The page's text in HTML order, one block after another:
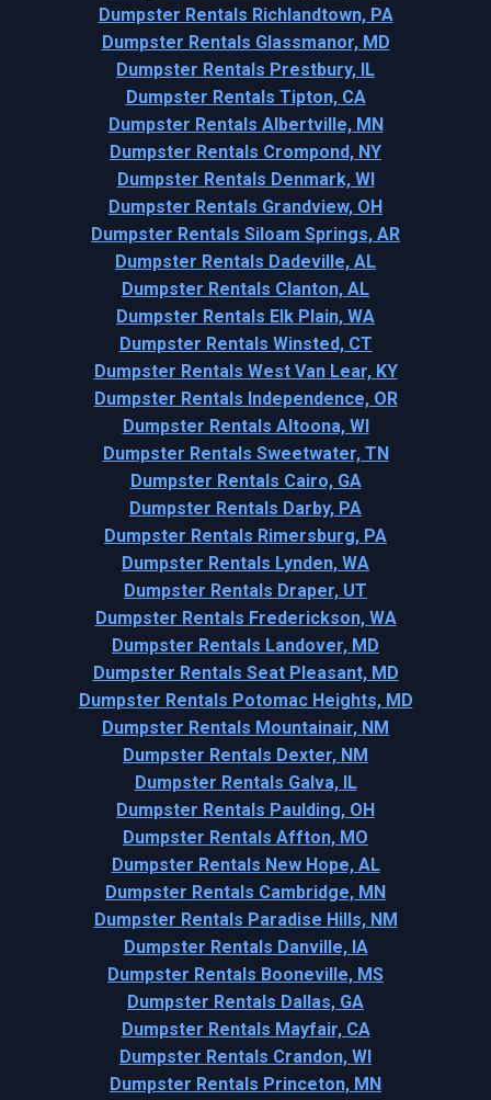
Dumpster Rentals Richlandtown, PA
Dumpster Rentals Glassmanor, MD
Dumpster Rentals Prestbury, IL
Dumpster Rentals Tipton, CA
Dumpster Rentals Albertville, MN
Dumpster Rentals Crompond, NY
Dumpster Rentals Denmark, WI
Dumpster Rentals Grandview, OH
Dumpster Rentals Siloam Springs, AR
Dumpster Rentals Dadeville, AL
Dumpster Rentals Clanton, AL
Dumpster Rentals Elk Plain, WA
Dumpster Rentals Winsted, CT
Dumpster Rentals West Van Lear, KY
Dumpster Rentals Independence, OR
Dumpster Rentals Altoona, WI
Dumpster Rentals Sweetwater, TN
Dumpster Rentals Cairo, GA
Dumpster Rentals Darby, PA
Dumpster Rentals Rimersburg, PA
Dumpster Rentals Lynden, WA
Dumpster Rentals Draper, UT
Dumpster Rentals Frederickson, WA
Dumpster Rentals Landover, MD
Dumpster Rentals Seat Pleasant, MD
Dumpster Rentals Potomac Heights, MD
Dumpster Rentals Mountainair, NM
Dumpster Rentals Dexter, NM
Dumpster Rentals Galva, IL
Dumpster Rentals Paulding, OH
Dumpster Rentals Affton, MO
Dumpster Rentals New Hope, AL
Dumpster Rentals Cambridge, MN
Dumpster Rentals Paradise Hills, NM
Dumpster Rentals Danville, IA
Dumpster Rentals Booneville, MS
Dumpster Rentals Dallas, GA
Dumpster Rentals Mayfair, CA
Dumpster Rentals Crandon, WI
Dumpster Rentals Princeton, MN